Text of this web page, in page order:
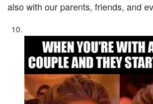
also with our parents, friends, and